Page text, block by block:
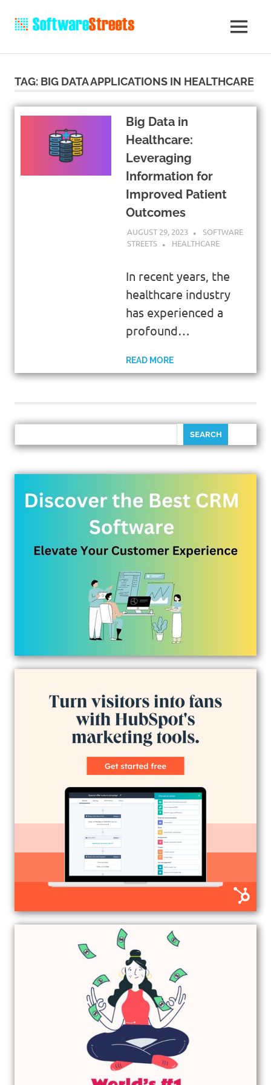
TAG: BIG DATA APPLICATIONS IN HEALTHCARE
Big Data in
Healthcare:
Leveraging
Information for
Improved Patient
Outcomes
AUGUST 29, 2023
SOFTWARE
STREETS
HEALTHCARE
In recent years, the
healthcare industry
has experienced a
profound…
READ MORE
SEARCH